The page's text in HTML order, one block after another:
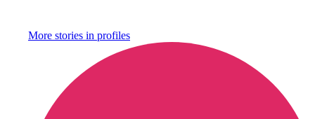
More stories in profiles